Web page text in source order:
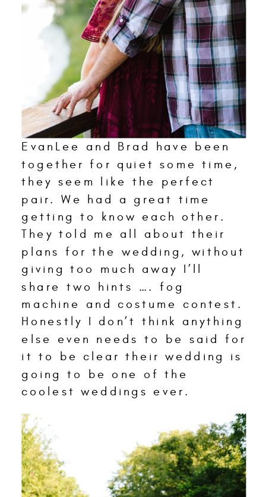
EvanLee and Brad have been
together for quiet some time,
they seem like the perfect
pair. We had a great time
getting to know each other.
They told me all about their
plans for the wedding, without
giving too much away I’ll
share two hints …. fog
machine and costume contest.
Honestly I don’t think anything
else even needs to be said for
it to be clear their wedding is
going to be one of the
coolest weddings ever.